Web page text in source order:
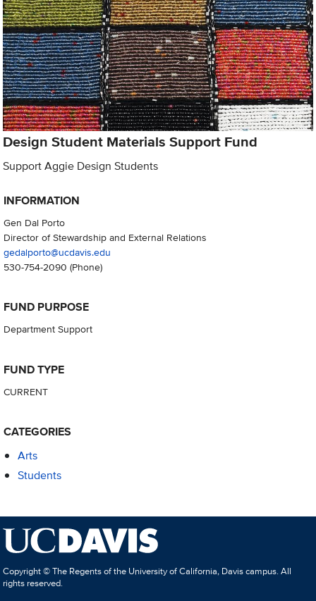
Design Student Materials Support Fund
Support Aggie Design Students
INFORMATION
Gen Dal Porto
Director of Stewardship and External Relations
gedalporto@ucdavis.edu
530-754-2090 (Phone)
FUND PURPOSE
Department Support
FUND TYPE
CURRENT
CATEGORIES
Arts
Students
Copyright © The Regents of the University of California, Davis campus. All
rights reserved.